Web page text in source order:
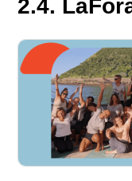
2.4.